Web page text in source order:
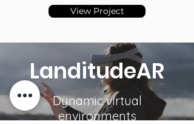
View Project
LanditudeAR
Dynamic virtual
environments